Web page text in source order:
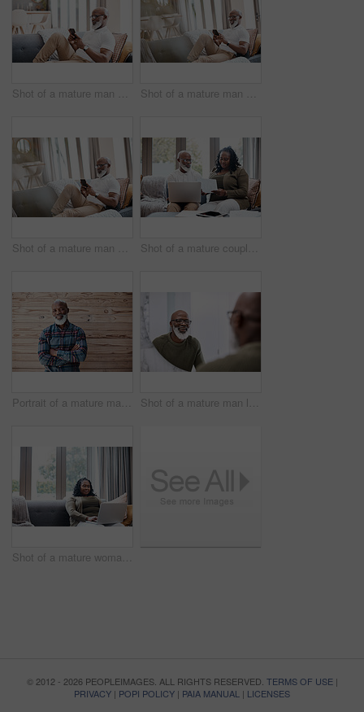
Shot of a mature man using a cellphone while relaxing on a sofa at home Shot of a mature man using a cellphone while relaxing on a sofa at home
Shot of a mature man using a cellphone while relaxing on a sofa at home Shot of a mature couple looking stressed out while going through paperwork together at home
Portrait of a mature man standing against a brown background Shot of a mature man looking at his face in the bathroom at home
Shot of a mature woman using a laptop at home
© 2012 - 2026 PEOPLEIMAGES. ALL RIGHTS RESERVED. TERMS OF USE|
PRIVACY | POPI POLICY | PAIA MANUAL | LICENSES